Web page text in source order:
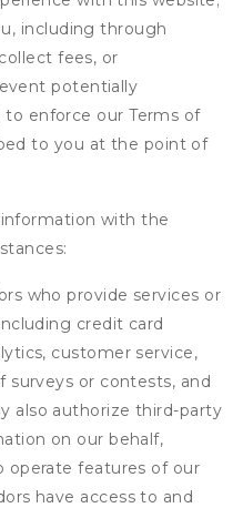
including through
fees, or
potentially
enforce our Terms of
to you at the point of
with the
who provide services or
credit card
customer service,
or contests, and
also authorize third-party
on our behalf,
operate features of our
have access to and